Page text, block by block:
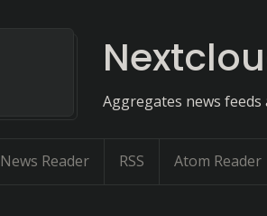
Aggregates news feeds
News Reader RSS Atom Reader